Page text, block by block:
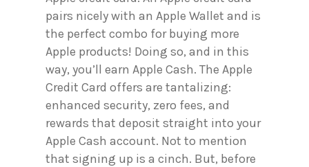
pairs nicely with an Apple Wallet and is
the perfect combo for buying more
Apple products! Doing so, and in this
way, you’ll earn Apple Cash. The Apple
Credit Card offers are tantalizing:
enhanced security, zero fees, and
rewards that deposit straight into your
Apple Cash account. Not to mention
that signing up is a cinch. But, before